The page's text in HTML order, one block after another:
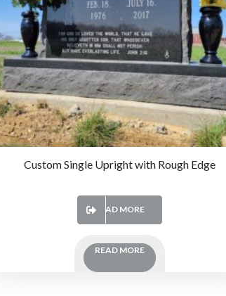
Custom Single Upright with Rough Edge
READ MORE
READ MORE